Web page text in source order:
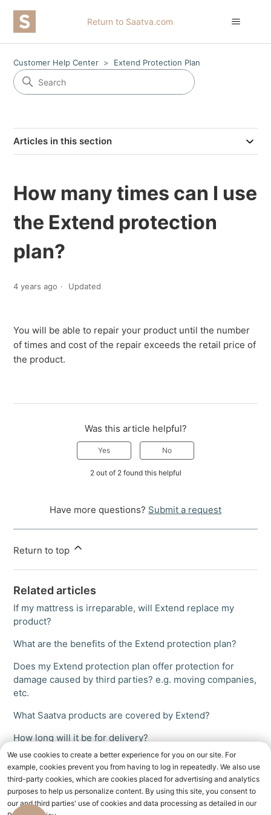
Return to Saatva.com
Customer Help Center Extend Protection Plan
Articles in this section
How many times can I use
the Extend protection
plan?
4 years ago Updated
You will be able to repair your product until the number
of times and cost of the repair exceeds the retail price of
the product.
Was this article helpful?
Yes No
2 out of 2 found this helpful
Have more questions? Submit a request
Return to top
Related articles
If my mattress is irreparable, will Extend replace my
product?
What are the benefits of the Extend protection plan?
Does my Extend protection plan offer protection for
damage caused by third parties? e.g. moving companies,
etc.
What Saatva products are covered by Extend?
How long will it be for delivery?
We use cookies to create a better experience for you on our site. For
example, cookies prevent you from having to log in repeatedly. We also use
third-party cookies, which are cookies placed for advertising and analytics
purposes to help us personalize content. By using this site, you consent to
our and third parties' use of cookies and data processing as detailed in our